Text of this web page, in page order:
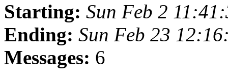
Starting: Sun Feb 2
Ending: Sun Feb 23
Messages: 6